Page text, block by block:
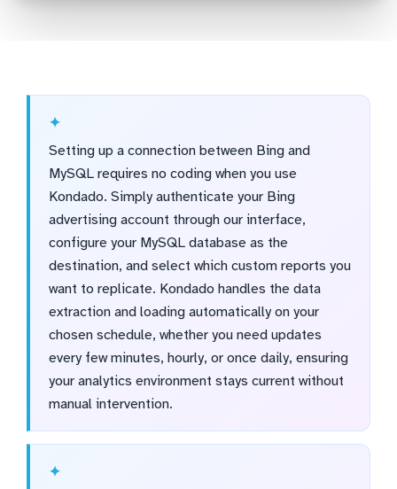
Setting up a connection between Bing and
MySQL requires no coding when you use
Kondado. Simply authenticate your Bing
advertising account through our interface,
configure your MySQL database as the
destination, and select which custom reports you
want to replicate. Kondado handles the data
extraction and loading automatically on your
chosen schedule, whether you need updates
every few minutes, hourly, or once daily, ensuring
your analytics environment stays current without
manual intervention.